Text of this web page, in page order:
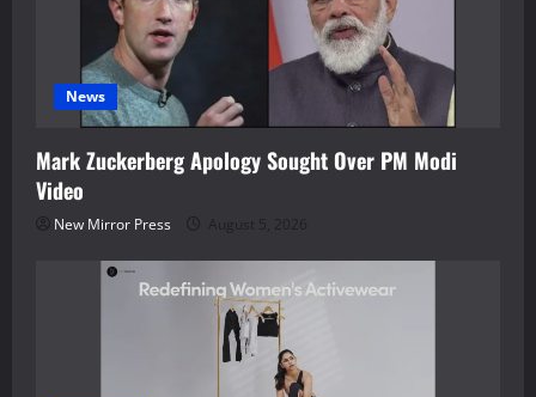
News
Mark Zuckerberg Apology Sought Over PM Modi
Video
New Mirror Press August 5, 2026